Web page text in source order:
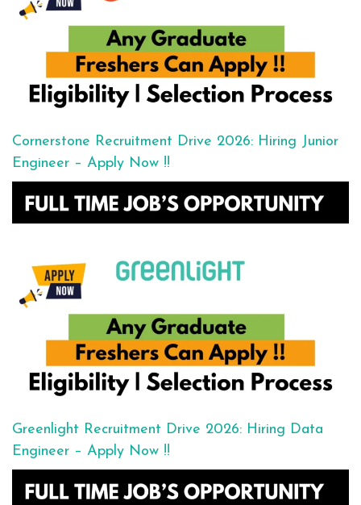
Cornerstone Recruitment Drive 2026: Hiring Junior
Engineer – Apply Now !!
Greenlight Recruitment Drive 2026: Hiring Data
Engineer – Apply Now !!